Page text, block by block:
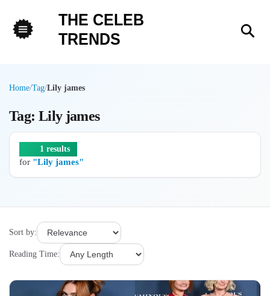
THE CELEB
TRENDS
Home/Tag/Lily james
Tag: Lily james
1 results
for "Lily james"
Sort by:
Reading Time: